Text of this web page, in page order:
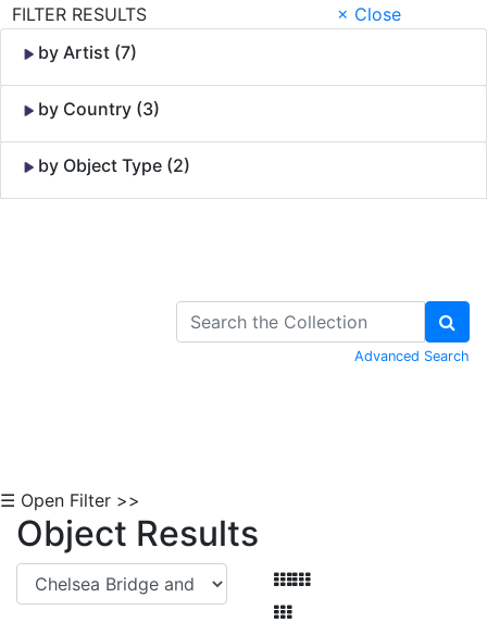
FILTER RESULTS
× Close
by Artist (7)
by Country (3)
by Object Type (2)
Advanced Search
☰ Open Filter >>
Object Results